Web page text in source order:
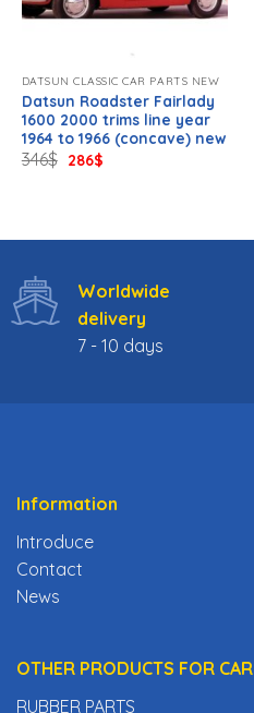
DATSUN CLASSIC CAR PARTS NEW
Datsun Roadster Fairlady
1600 2000 trims line year
1964 to 1966 (concave) new
346$ Original
price
286$Current
price
Worldwide
delivery
7 - 10 days
Information
Introduce
Contact
News
OTHER PRODUCTS FOR CAR
RUBBER PARTS